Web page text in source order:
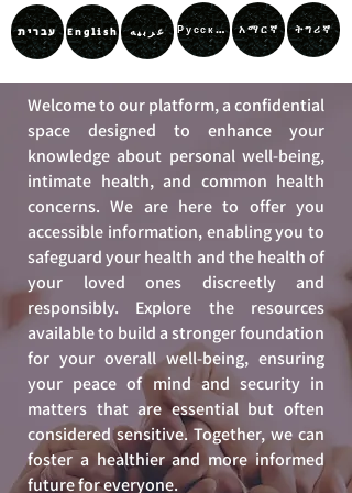
עברית English عربيه Русский አማርኛ ትግሪኛ
Welcome to our platform, a confidential
space designed to enhance your
knowledge about personal well-being,
intimate health, and common health
concerns. We are here to offer you
accessible information, enabling you to
safeguard your health and the health of
your loved ones discreetly and
responsibly. Explore the resources
available to build a stronger foundation
for your overall well-being, ensuring
your peace of mind and security in
matters that are essential but often
considered sensitive. Together, we can
foster a healthier and more informed
future for everyone.